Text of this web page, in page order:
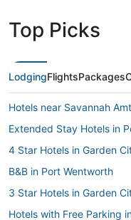
Top Picks
LodgingFlightsPackages
Hotels near Savannah
Extended Stay Hotels in
4 Star Hotels in Garden
B&B in Port Wentworth
3 Star Hotels in Garden
Hotels with Free Parking